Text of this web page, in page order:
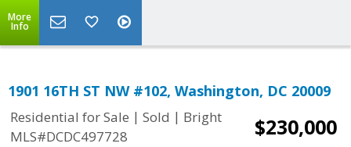
More
Info
1901 16TH ST NW #102, Washington, DC 20009
Residential for Sale | Sold | Bright
MLS#DCDC497728
$230,000